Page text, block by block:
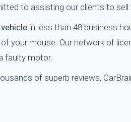
to assisting our clients to
in less than 48 business
your mouse. Our network of
faulty motor.
of superb reviews,